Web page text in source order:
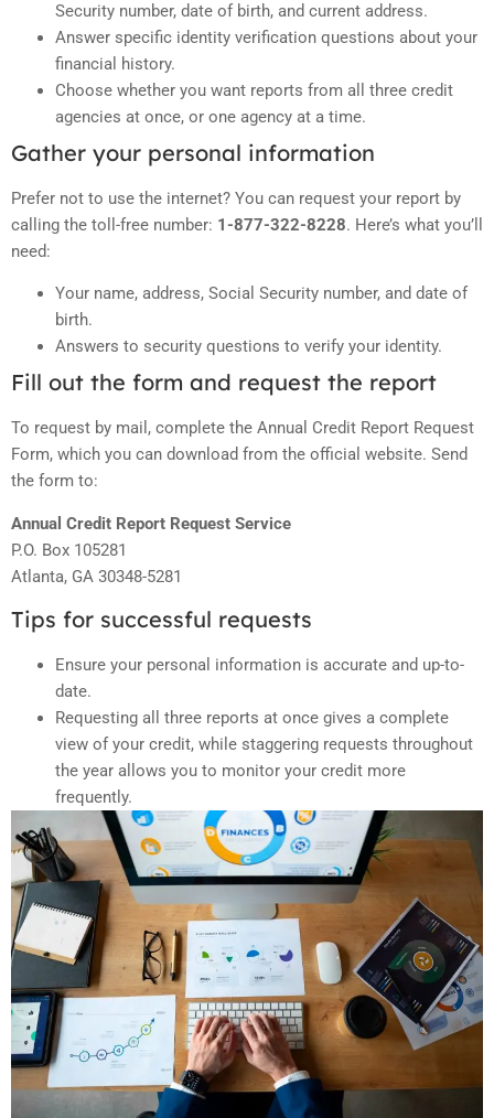
Security number, date of birth, and current address.
Answer specific identity verification questions about your
financial history.
Choose whether you want reports from all three credit
agencies at once, or one agency at a time.
Gather your personal information
Prefer not to use the internet? You can request your report by
calling the toll-free number: 1-877-322-8228. Here’s what you’ll
need:
Your name, address, Social Security number, and date of
birth.
Answers to security questions to verify your identity.
Fill out the form and request the report
To request by mail, complete the Annual Credit Report Request
Form, which you can download from the official website. Send
the form to:
Annual Credit Report Request Service
P.O. Box 105281
Atlanta, GA 30348-5281
Tips for successful requests
Ensure your personal information is accurate and up-to-
date.
Requesting all three reports at once gives a complete
view of your credit, while staggering requests throughout
the year allows you to monitor your credit more
frequently.